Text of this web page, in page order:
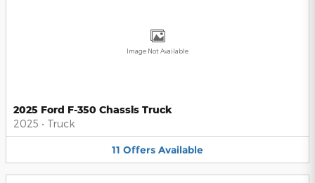
Image Not Available
2025 Ford F-350 Chassis Truck
2025 • Truck
11 Offers Available